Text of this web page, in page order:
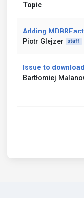
Topic
Adding
Piotr Glejzer
staff
Issue to
Bartłomiej